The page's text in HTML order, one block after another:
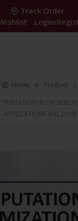
Track Order
Login/
Home
Product
IN
APPLICATIONS (HB 2018)